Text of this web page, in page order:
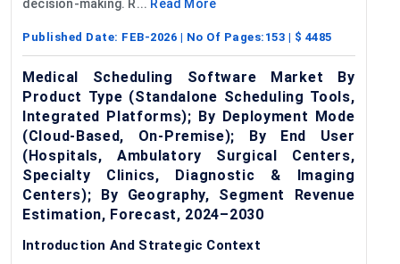
decision-making. R... Read More
Published Date: FEB-2026 | No Of Pages: 153 | $ 4485
Medical Scheduling Software Market By
Product Type (Standalone Scheduling Tools,
Integrated Platforms); By Deployment Mode
(Cloud-Based, On-Premise); By End User
(Hospitals, Ambulatory Surgical Centers,
Specialty Clinics, Diagnostic & Imaging
Centers); By Geography, Segment Revenue
Estimation, Forecast, 2024–2030
Introduction And Strategic Context